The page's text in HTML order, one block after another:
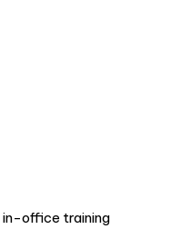
office training